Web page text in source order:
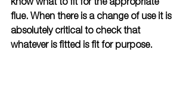
know what to fit for the appropriate
flue. When there is a change of use it is
absolutely critical to check that
whatever is fitted is fit for purpose.